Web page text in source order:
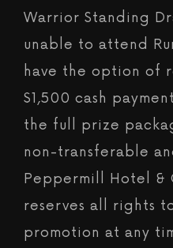
Warrior Standing
unable to attend
have the option of
$1,500 cash
the full prize
non-transferable
Peppermill Hotel &
reserves all rights
promotion at any